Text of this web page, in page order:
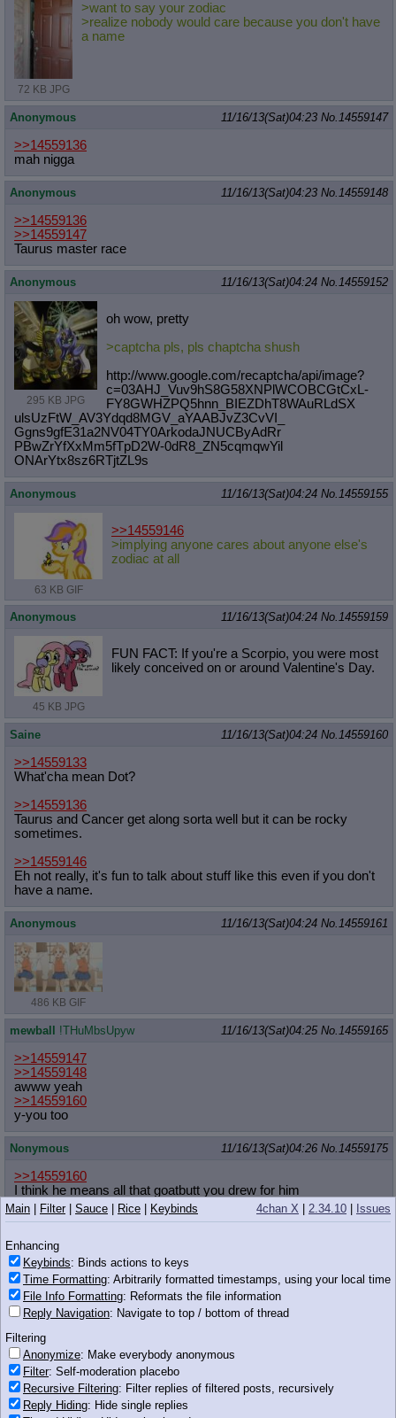
72 KB JPG
>want to say your zodiac
>realize nobody would care because you don't have
a name
Anonymous 11/16/13(Sat)04:23 No.14559147
>>14559136
mah nigga
Anonymous 11/16/13(Sat)04:23 No.14559148
>>14559136
>>14559147
Taurus master race
Anonymous 11/16/13(Sat)04:24 No.14559152
295 KB JPG
oh wow, pretty
>captcha pls, pls chaptcha shush
http://www.google.com/recaptcha/api/image?
c=03AHJ_Vuv9hS8G58XNPlWCOBCGtCxL-
FY8GWHZPQ5hnn_BIEZDhT8WAuRLdSX
ulsUzFtW_AV3Ydqd8MGV_aYAABJvZ3CvVI_
Ggns9gfE31a2NV04TY0ArkodaJNUCByAdRr
PBwZrYfXxMm5fTpD2W-0dR8_ZN5cqmqwYil
ONArYtx8sz6RTjtZL9s
Anonymous 11/16/13(Sat)04:24 No.14559155
63 KB GIF
>>14559146
>implying anyone cares about anyone else's
zodiac at all
Anonymous 11/16/13(Sat)04:24 No.14559159
45 KB JPG
FUN FACT: If you're a Scorpio, you were most
likely conceived on or around Valentine's Day.
Saine 11/16/13(Sat)04:24 No.14559160
>>14559133
What'cha mean Dot?
>>14559136
Taurus and Cancer get along sorta well but it can be rocky
sometimes.
>>14559146
Eh not really, it's fun to talk about stuff like this even if you don't
have a name.
Anonymous 11/16/13(Sat)04:24 No.14559161
486 KB GIF
mewball !THuMbsUpyw 11/16/13(Sat)04:25 No.14559165
>>14559147
>>14559148
awww yeah
>>14559160
y-you too
Nonymous 11/16/13(Sat)04:26 No.14559175
>>14559160
I think he means all that goatbutt you drew for him
Anonymous 11/16/13(Sat)04:26No.14559179
83 KB JPG
>>14559161
Anonymous
w-where my sagittarius bros at?
4chan X 2.34.10 Issues
Main Filter| Sauce Rice Keybinds
Enhancing
Keybinds: Binds actions to keys
Time Formatting: Arbitrarily formatted timestamps, using your local time
File Info Formatting: Reformats the file information
Reply Navigation: Navigate to top / bottom of thread
Filtering
Anonymize: Make everybody anonymous
Filter: Self-moderation placebo
Recursive Filtering: Filter replies of filtered posts, recursively
Reply Hiding: Hide single replies